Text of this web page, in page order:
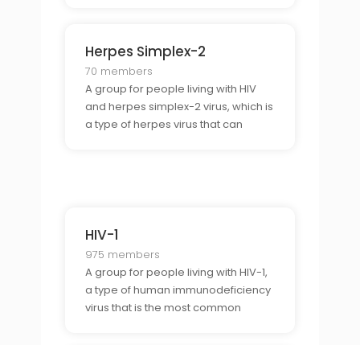
Herpes Simplex-2
70 members
A group for people living with HIV
and herpes simplex-2 virus, which is
a type of herpes virus that can
HIV-1
975 members
A group for people living with HIV-1,
a type of human immunodeficiency
virus that is the most common